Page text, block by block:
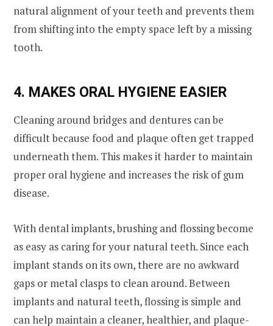
natural alignment of your teeth and prevents them
from shifting into the empty space left by a missing
tooth.
4. MAKES ORAL HYGIENE EASIER
Cleaning around bridges and dentures can be
difficult because food and plaque often get trapped
underneath them. This makes it harder to maintain
proper oral hygiene and increases the risk of gum
disease.
With dental implants, brushing and flossing become
as easy as caring for your natural teeth. Since each
implant stands on its own, there are no awkward
gaps or metal clasps to clean around. Between
implants and natural teeth, flossing is simple and
can help maintain a cleaner, healthier, and plaque-